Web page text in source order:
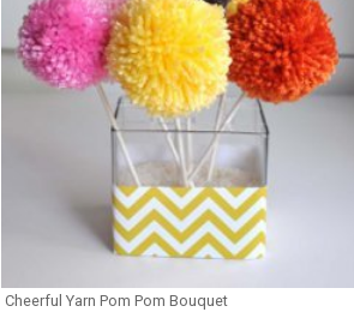
Cheerful Yarn Pom Pom Bouquet